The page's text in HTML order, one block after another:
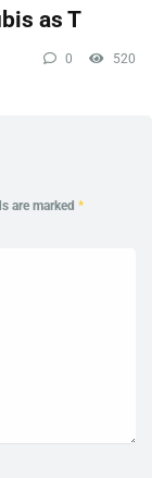
as T
0 520
are marked *